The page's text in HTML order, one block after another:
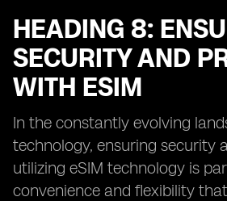
HEADING 8:
SECURITY AND
WITH ESIM
In the constantly evolving
technology, ensuring security
utilizing eSIM technology is
convenience and flexibility